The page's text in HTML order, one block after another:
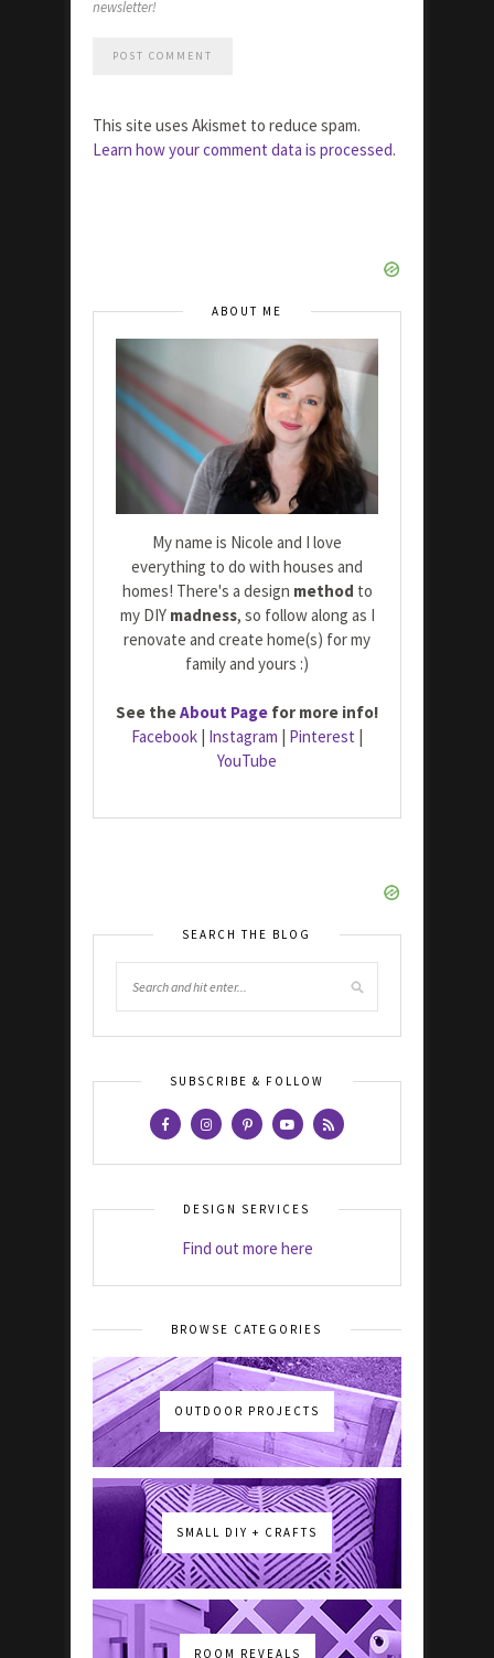
newsletter!
This site uses Akismet to reduce spam.
Learn how your comment data is processed.
ABOUT ME
My name is Nicole and I love
everything to do with houses and
homes! There's a design method to
my DIY madness, so follow along as I
renovate and create home(s) for my
family and yours :)
See theAbout Page for more info!
Facebook | Instagram | Pinterest |
YouTube
SEARCH THE BLOG
SUBSCRIBE & FOLLOW
DESIGN SERVICES
Find out more here
BROWSE CATEGORIES
OUTDOOR PROJECTS
SMALL DIY + CRAFTS
ROOM REVEALS